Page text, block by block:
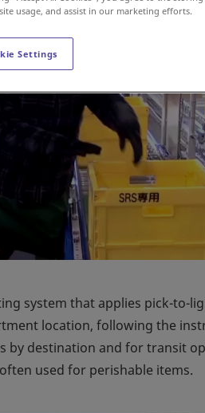
system that applies pick-to-
location, following the
by destination and for transit
used for perishable items.
usage, and assist in our marketing efforts.
Settings